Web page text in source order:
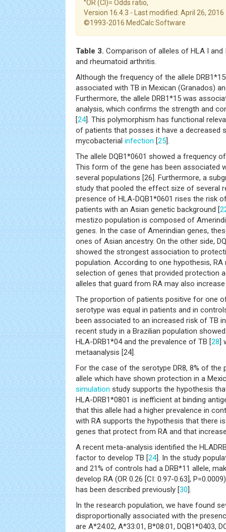
°OR (CI)= Odds ratio,
Version 16.4.3 - Last modified: April 26, 2016
©1993-2016 MedCalc Software
Table 3. Comparison of alleles of HLA I and
and rheumatoid arthritis.
Although the frequency of the allele
associated with TB in Mexican (Granados)
Furthermore, the allele DRB1*15 was
analysis, which confirms the strength and
[24]. This polymorphism has functional
of patients that posses it have a decreased
mycobacterial infection [25].
The allele DQB1*0601 showed a frequency
This form of the gene has been associated
several populations [26]. Furthermore, a
study that pooled the effect size of several
presence of HLA-DQB1*0601 rises the risk
patients with an Asian genetic background [
mestizo population is composed of
genes. In the case of Amerindian genes,
ones of Asian ancestry. On the other side,
showed the strongest association to
population. According to one hypothesis,
selection of genes that provided protection
alleles that guard from RA may also
The proportion of patients positive for one
serotype was equal in patients and in
been associated to an increased risk of TB
recent study in a Brazilian population
HLA-DRB1*04 and the prevalence of TB [28]
metaanalysis [24].
For the case of the serotype DR8, 8% of the
allele which have shown protection in a
simulation study supports the hypothesis
HLA-DRB1*0801 is inefficient at binding
that this allele had a higher prevalence in
with RA supports the hypothesis that there
genes that protect from RA and that
A recent meta-analysis identified the
factor to develop TB [24]. In the study
and 21% of controls had a DRB*11 allele,
develop RA (OR 0.26 [CI: 0.97-0.63],
has been described previously [30].
In the research population, we have found
disproportionally associated with the
are A*24:02, A*33:01, B*08:01, DQB1*0403,